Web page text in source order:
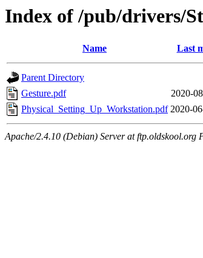
Index of /pub/drivers/
Name Last
Parent Directory
Gesture.pdf
2020-
Physical_Setting_Up_Workstation.pdf 2020-
Apache/2.4.10 (Debian) Server at ftp.oldskool.org